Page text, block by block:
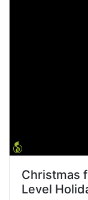
Christmas
Level